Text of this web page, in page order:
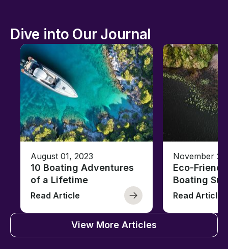
Dive into Our Journal
August 01, 2023
10 Boating Adventures
of a Lifetime
Read Article
November
Eco-
Boating
Read Article
View More Articles